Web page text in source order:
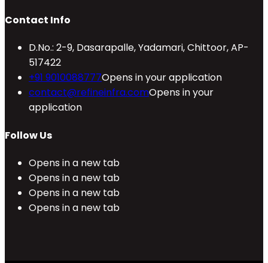
Contact Info
D.No.: 2-9, Dasarapalle, Yadamari, Chittoor, AP-
517422
+91 9010088777Opens in your application
contact@refineinfra.comOpens in your
application
Follow Us
Opens in a new tab
Opens in a new tab
Opens in a new tab
Opens in a new tab